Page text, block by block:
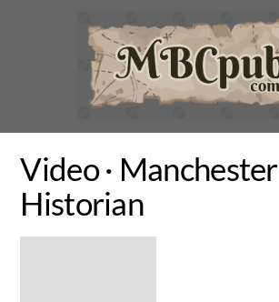
Video · Manchester
Historian